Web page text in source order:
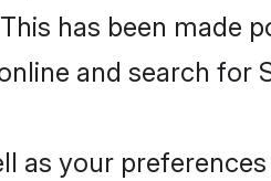
has been made
and search for
as your